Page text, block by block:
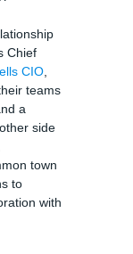
Chief
CIO,
teams
a
side
town
to
with